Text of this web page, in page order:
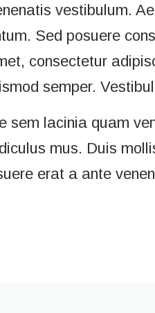
vestibulum.
Sed posuere
consectetur
semper.
sem lacinia quam
mus. Duis
erat a ante